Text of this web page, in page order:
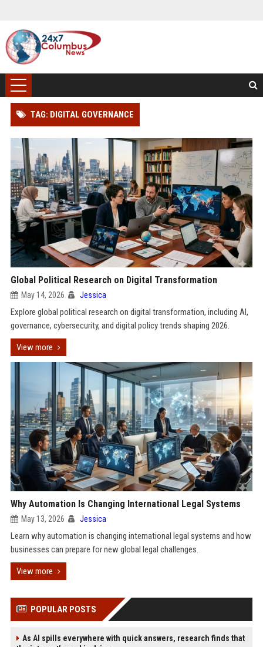
TAG: DIGITAL GOVERNANCE
Global Political Research on Digital Transformation
May 14, 2026 Jessica
Explore global political research on digital transformation, including AI,
governance, cybersecurity, and digital policy trends shaping 2026.
View more
Why Automation Is Changing International Legal Systems
May 13, 2026 Jessica
Learn why automation is changing international legal systems and how
businesses can prepare for new global legal challenges.
View more
POPULAR POSTS
As AI spills everywhere with quick answers, research finds that